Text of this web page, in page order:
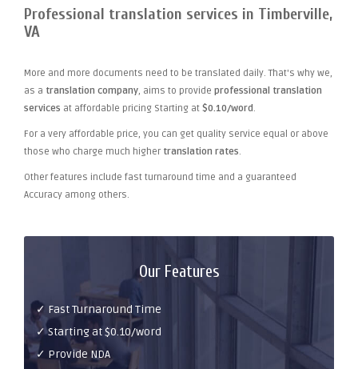
Professional translation services in Timberville,
VA
More and more documents need to be translated daily. That's why we,
as a translation company, aims to provide professional translation
services at affordable pricing Starting at $0.10/word.
For a very affordable price, you can get quality service equal or above
those who charge much higher translation rates.
Other features include fast turnaround time and a guaranteed
Accuracy among others.
Our Features
✓ Fast Turnaround Time
✓ Starting at $0.10/word
✓ Provide NDA